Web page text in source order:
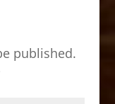
published.